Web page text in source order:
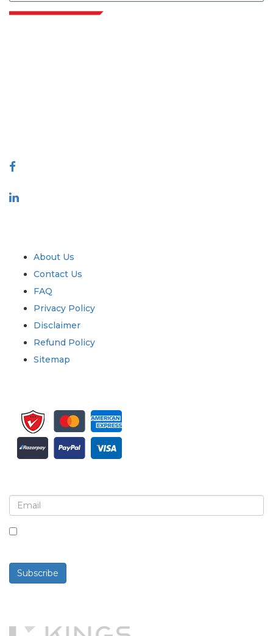
About Us
Contact Us
FAQ
Privacy Policy
Disclaimer
Refund Policy
Sitemap
Subscribe